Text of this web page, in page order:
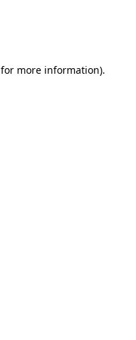
for more information).